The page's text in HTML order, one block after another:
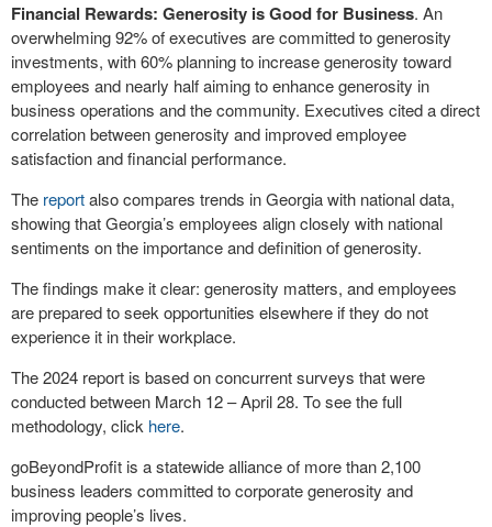
Financial Rewards: Generosity is Good for Business. An
overwhelming 92% of executives are committed to generosity
investments, with 60% planning to increase generosity toward
employees and nearly half aiming to enhance generosity in
business operations and the community. Executives cited a direct
correlation between generosity and improved employee
satisfaction and financial performance.
The reportalso compares trends in Georgia with national data,
showing that Georgia’s employees align closely with national
sentiments on the importance and definition of generosity.
The findings make it clear: generosity matters, and employees
are prepared to seek opportunities elsewhere if they do not
experience it in their workplace.
The 2024 report is based on concurrent surveys that were
conducted between March 12 – April 28. To see the full
methodology, click here.
goBeyondProfit is a statewide alliance of more than 2,100
business leaders committed to corporate generosity and
improving people’s lives.